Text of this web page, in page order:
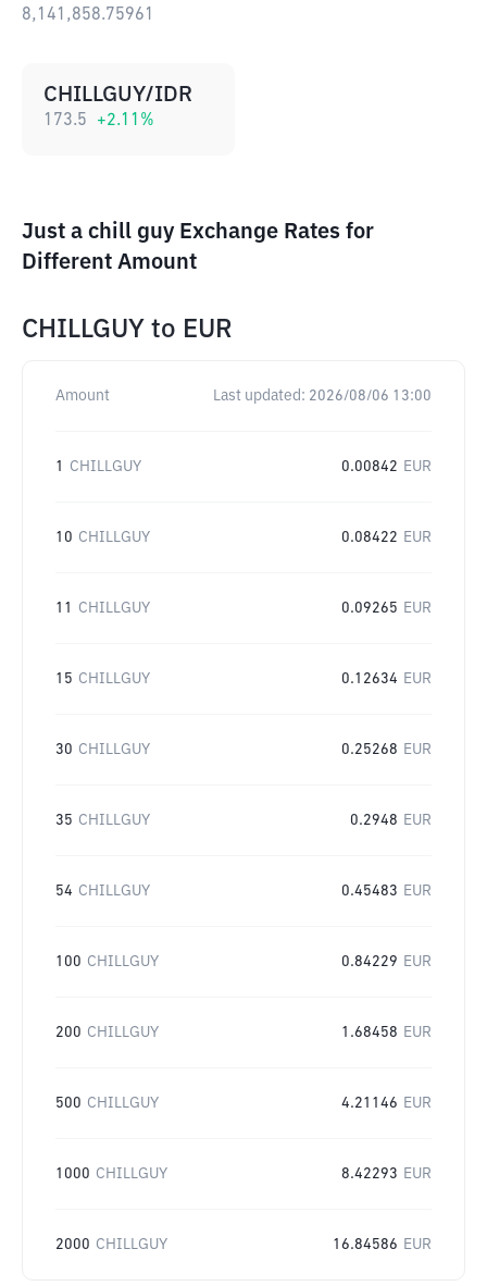
8,141,858.75961
CHILLGUY/IDR
173.5 +2.11 %
Just a chill guy Exchange Rates for
Different Amount
CHILLGUY to EUR
Amount Last updated: 2026/08/06 13:00
1 CHILLGUY 0.00842 EUR
10 CHILLGUY 0.08422 EUR
11 CHILLGUY 0.09265 EUR
15 CHILLGUY 0.12634 EUR
30 CHILLGUY 0.25268 EUR
35 CHILLGUY 0.2948 EUR
54 CHILLGUY 0.45483 EUR
100 CHILLGUY 0.84229 EUR
200 CHILLGUY 1.68458 EUR
500 CHILLGUY 4.21146 EUR
1000 CHILLGUY 8.42293 EUR
2000 CHILLGUY 16.84586 EUR